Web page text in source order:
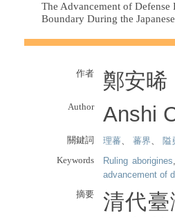
The Advancement of
Boundary During the
作者 鄭安晞
Author Anshi
關鍵詞 理蕃、 蕃界、 隘
Keywords
Ruling aborigines,
advancement of
摘要
清代